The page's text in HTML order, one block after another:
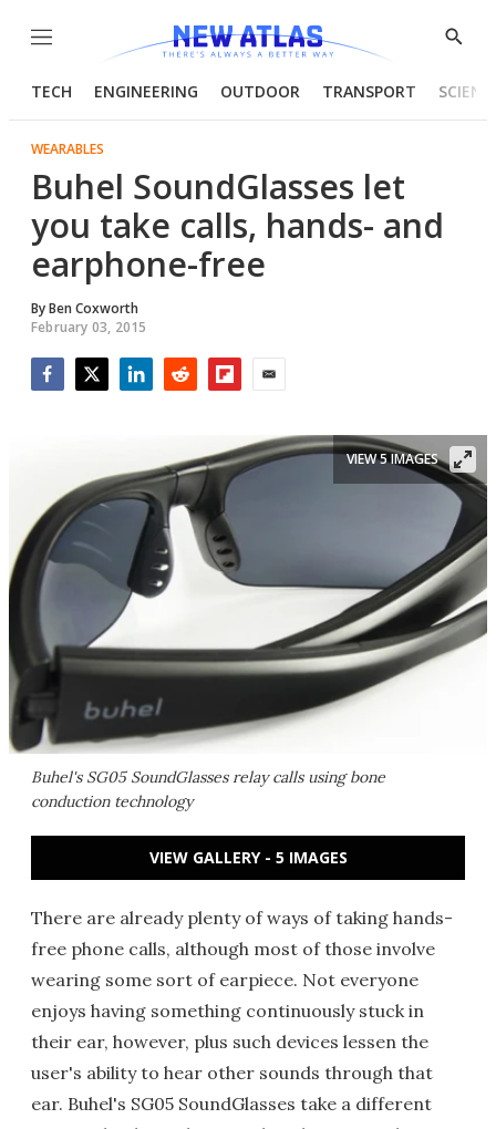
Menu
Show
TECH ENGINEERING OUTDOOR TRANSPORT
WEARABLES
Buhel SoundGlasses let
you take calls, hands- and
earphone-free
ByBen Coxworth
February 03, 2015
Buhel's SG05 SoundGlasses relay calls using bone
conduction technology
VIEW 5 IMAGES
VIEW GALLERY - 5 IMAGES
There are already plenty of ways of taking hands-
free phone calls, although most of those involve
wearing some sort of earpiece. Not everyone
enjoys having something continuously stuck in
their ear, however, plus such devices lessen the
user's ability to hear other sounds through that
ear. Buhel's SG05 SoundGlasses take a different